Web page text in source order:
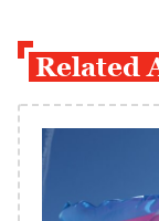
Related